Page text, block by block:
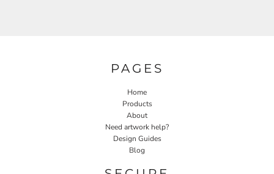
PAGES
Home
Products
About
Need artwork help?
Design Guides
Blog